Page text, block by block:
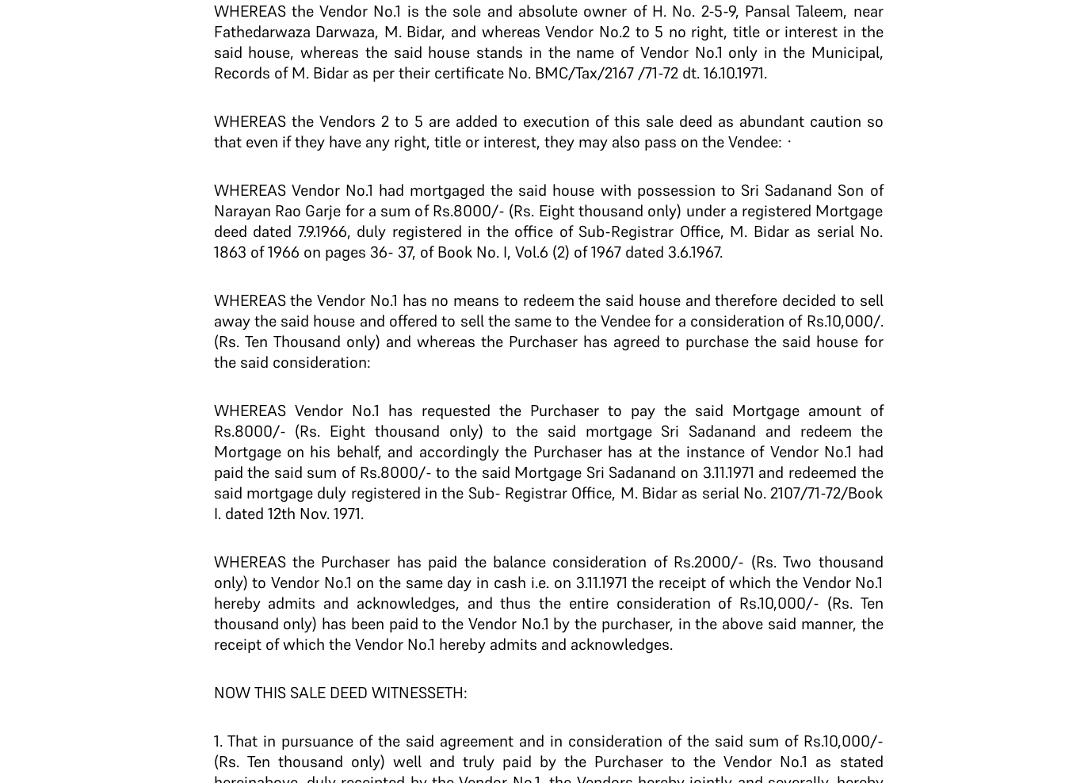
WHEREAS the Vendor No.1 is the sole and absolute owner of H. No. 2-5-9, Pansal Taleem, near
Fathedarwaza Darwaza, M. Bidar, and whereas Vendor No.2 to 5 no right, title or interest in the
said house, whereas the said house stands in the name of Vendor No.1 only in the Municipal,
Records of M. Bidar as per their certificate No. BMC/Tax/2167 /71-72 dt. 16.10.1971.
WHEREAS the Vendors 2 to 5 are added to execution of this sale deed as abundant caution so
that even if they have any right, title or interest, they may also pass on the Vendee: ·
WHEREAS Vendor No.1 had mortgaged the said house with possession to Sri Sadanand Son of
Narayan Rao Garje for a sum of Rs.8000/- (Rs. Eight thousand only) under a registered Mortgage
deed dated 7.9.1966, duly registered in the office of Sub-Registrar Office, M. Bidar as serial No.
1863 of 1966 on pages 36- 37, of Book No. I, Vol.6 (2) of 1967 dated 3.6.1967.
WHEREAS the Vendor No.1 has no means to redeem the said house and therefore decided to sell
away the said house and offered to sell the same to the Vendee for a consideration of Rs.10,000/.
(Rs. Ten Thousand only) and whereas the Purchaser has agreed to purchase the said house for
the said consideration:
WHEREAS Vendor No.1 has requested the Purchaser to pay the said Mortgage amount of
Rs.8000/- (Rs. Eight thousand only) to the said mortgage Sri Sadanand and redeem the
Mortgage on his behalf, and accordingly the Purchaser has at the instance of Vendor No.1 had
paid the said sum of Rs.8000/- to the said Mortgage Sri Sadanand on 3.11.1971 and redeemed the
said mortgage duly registered in the Sub- Registrar Office, M. Bidar as serial No. 2107/71-72/Book
I. dated 12th Nov. 1971.
WHEREAS the Purchaser has paid the balance consideration of Rs.2000/- (Rs. Two thousand
only) to Vendor No.1 on the same day in cash i.e. on 3.11.1971 the receipt of which the Vendor No.1
hereby admits and acknowledges, and thus the entire consideration of Rs.10,000/- (Rs. Ten
thousand only) has been paid to the Vendor No.1 by the purchaser, in the above said manner, the
receipt of which the Vendor No.1 hereby admits and acknowledges.
NOW THIS SALE DEED WITNESSETH:
1. That in pursuance of the said agreement and in consideration of the said sum of Rs.10,000/-
(Rs. Ten thousand only) well and truly paid by the Purchaser to the Vendor No.1 as stated